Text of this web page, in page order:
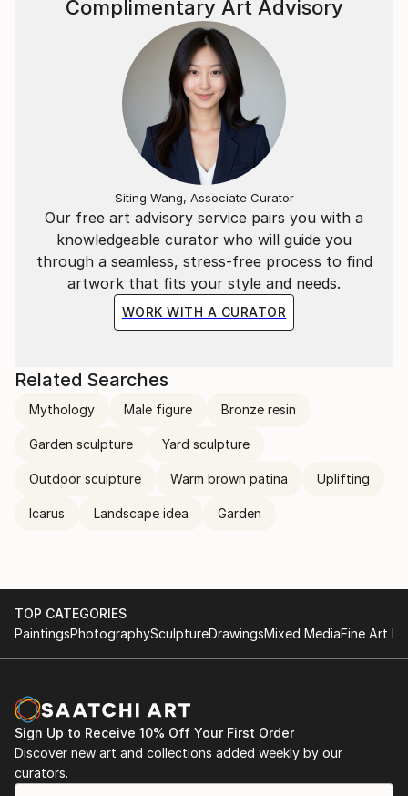
Our free art advisory service pairs you with a
knowledgeable curator who will guide you
through a seamless, stress-free process to find
artwork that fits your style and needs.
WORK WITH A CURATOR
Complimentary Art Advisory
Siting Wang, Associate Curator
Related Searches
Mythology Male figure Bronze resin
Garden sculpture Yard sculpture
Outdoor sculpture Warm brown patina Uplifting
Icarus Landscape idea Garden
TOP CATEGORIES
PaintingsPhotographySculptureDrawingsMixed MediaFine Art
Sign Up to Receive 10% Off Your First Order
Discover new art and collections added weekly by our
curators.